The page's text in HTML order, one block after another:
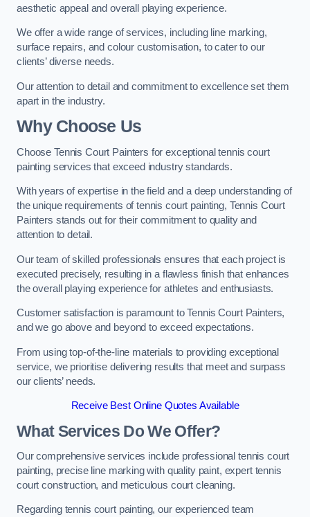
aesthetic appeal and overall playing experience.
We offer a wide range of services, including line marking,
surface repairs, and colour customisation, to cater to our
clients’ diverse needs.
Our attention to detail and commitment to excellence set them
apart in the industry.
Why Choose Us
Choose Tennis Court Painters for exceptional tennis court
painting services that exceed industry standards.
With years of expertise in the field and a deep understanding of
the unique requirements of tennis court painting, Tennis Court
Painters stands out for their commitment to quality and
attention to detail.
Our team of skilled professionals ensures that each project is
executed precisely, resulting in a flawless finish that enhances
the overall playing experience for athletes and enthusiasts.
Customer satisfaction is paramount to Tennis Court Painters,
and we go above and beyond to exceed expectations.
From using top-of-the-line materials to providing exceptional
service, we prioritise delivering results that meet and surpass
our clients’ needs.
Receive Best Online Quotes Available
What Services Do We Offer?
Our comprehensive services include professional tennis court
painting, precise line marking with quality paint, expert tennis
court construction, and meticulous court cleaning.
Regarding tennis court painting, our experienced team